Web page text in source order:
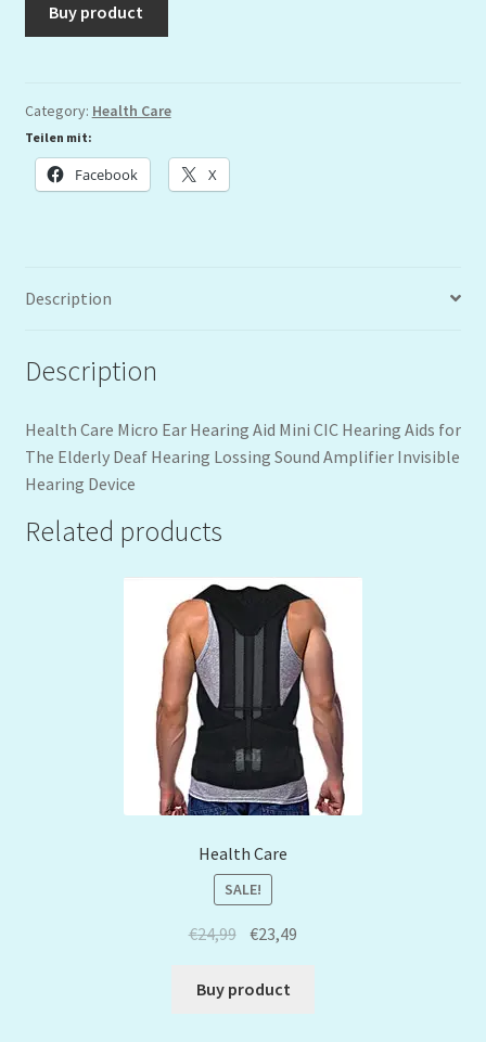
Buy product
Category: Health Care
Teilen mit:
Facebook X
Description
Description
Health Care Micro Ear Hearing Aid Mini CIC Hearing Aids for
The Elderly Deaf Hearing Lossing Sound Amplifier Invisible
Hearing Device
Related products
Health Care
SALE!
€24,99 €23,49
Buy product